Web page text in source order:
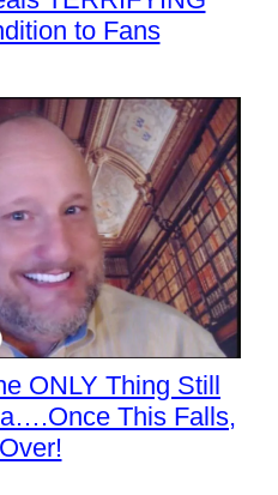
to Fans
ONLY Thing Still
This Falls,